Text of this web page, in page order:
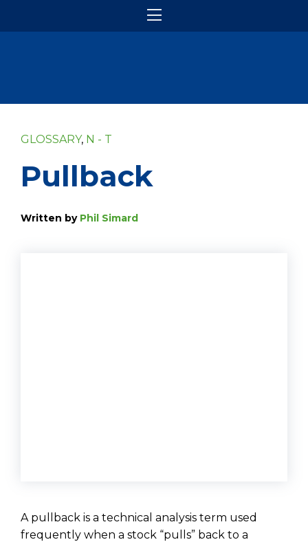
GLOSSARY, N - T
Pullback
Written by Phil Simard
A pullback is a technical analysis term used
frequently when a stock “pulls” back to a